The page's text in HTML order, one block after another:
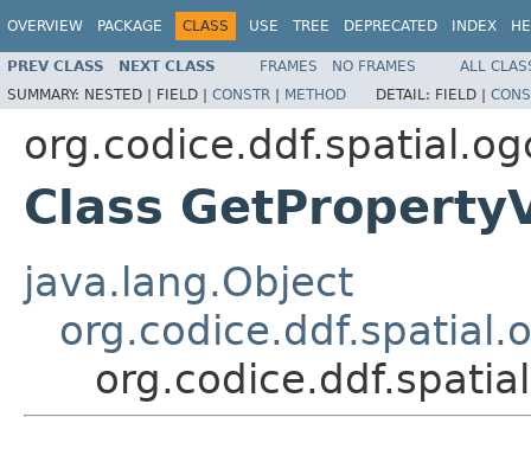
OVERVIEW PACKAGE CLASS USE TREE DEPRECATED INDEX
PREV CLASS NEXT CLASS FRAMES NO FRAMES
ALL
SUMMARY: NESTED | FIELD | CONSTR | METHOD DETAIL: FIELD |
Class
java.lang.Object